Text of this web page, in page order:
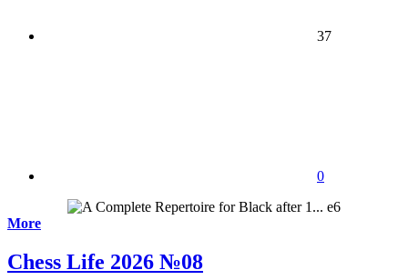
37
0
More
Chess Life 2026 №08